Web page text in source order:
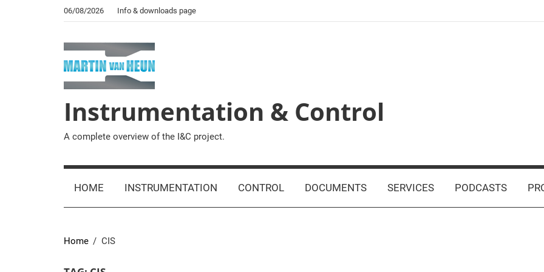
06/08/2026 Info & downloads page
Instrumentation & Control
A complete overview of the I&C project.
HOME INSTRUMENTATION CONTROL DOCUMENTS SERVICES PODCASTS
Home CIS